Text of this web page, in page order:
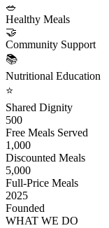
🥗
Healthy Meals
🤝
Community Support
📚
Nutritional Education
⭐
Shared Dignity
500
Free Meals Served
1,000
Discounted Meals
5,000
Full-Price Meals
2025
Founded
WHAT WE DO